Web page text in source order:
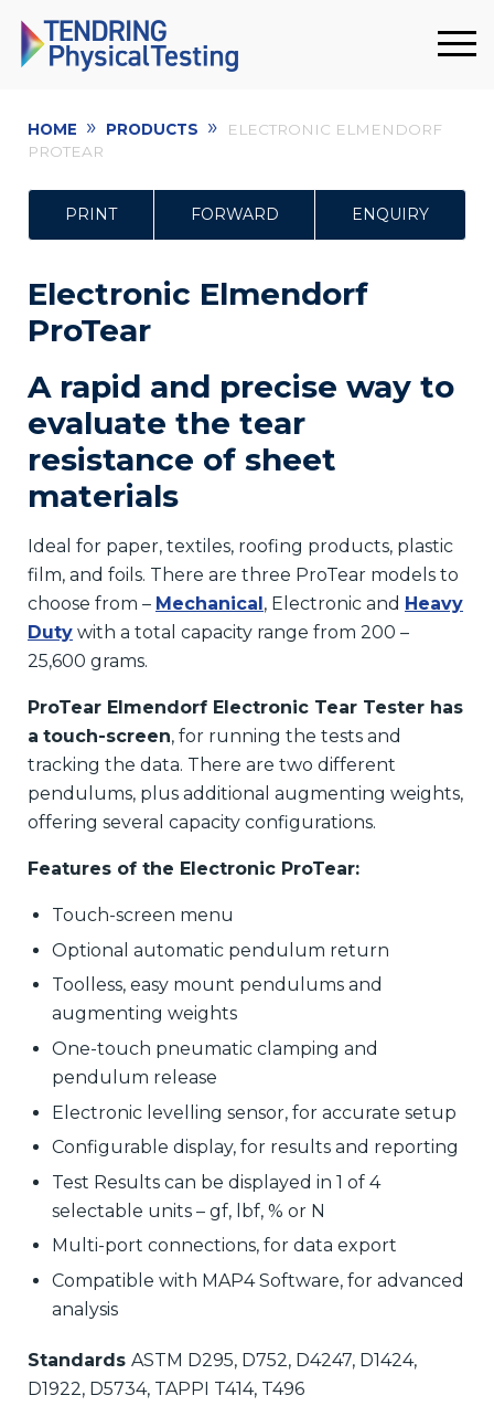
HOME » PRODUCTS »
ELECTRONIC ELMENDORF
PROTEAR
PRINT FORWARD ENQUIRY
Electronic Elmendorf
ProTear
A rapid and precise way to
evaluate the tear
resistance of sheet
materials
Ideal for paper, textiles, roofing products, plastic
film, and foils. There are three ProTear models to
choose from – Mechanical , Electronic and Heavy
Duty with a total capacity range from 200 –
25,600 grams.
ProTear Elmendorf Electronic Tear Tester has
a touch-screen, for running the tests and
tracking the data. There are two different
pendulums, plus additional augmenting weights,
offering several capacity configurations.
Features of the Electronic ProTear:
Touch-screen menu
Optional automatic pendulum return
Toolless, easy mount pendulums and
augmenting weights
One-touch pneumatic clamping and
pendulum release
Electronic levelling sensor, for accurate setup
Configurable display, for results and reporting
Test Results can be displayed in 1 of 4
selectable units – gf, lbf, % or N
Multi-port connections, for data export
Compatible with MAP4 Software, for advanced
analysis
Standards ASTM D295, D752, D4247, D1424,
D1922, D5734, TAPPI T414, T496